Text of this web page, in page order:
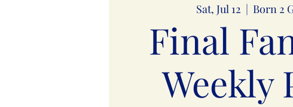
Sat, Jul 12
  |
Born 2
Final
Weekly